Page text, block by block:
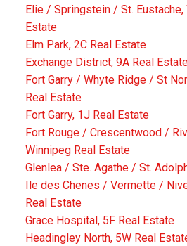
Elie / Springstein / St. Eustache,
Estate
Elm Park, 2C Real Estate
Exchange District, 9A Real
Fort Garry / Whyte Ridge / St
Real Estate
Fort Garry, 1J Real Estate
Fort Rouge / Crescentwood /
Winnipeg Real Estate
Glenlea / Ste. Agathe / St.
Ile des Chenes / Vermette /
Real Estate
Grace Hospital, 5F Real Estate
Headingley North, 5W Real